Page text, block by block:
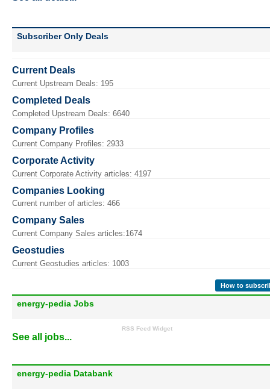
Subscriber Only Deals
Current Deals
Current Upstream Deals: 195
Completed Deals
Completed Upstream Deals: 6640
Company Profiles
Current Company Profiles: 2933
Corporate Activity
Current Corporate Activity articles: 4197
Companies Looking
Current number of articles: 466
Company Sales
Current Company Sales articles:1674
Geostudies
Current Geostudies articles: 1003
How to
energy-pedia Jobs
RSS Feed Widget
See all jobs...
energy-pedia Databank